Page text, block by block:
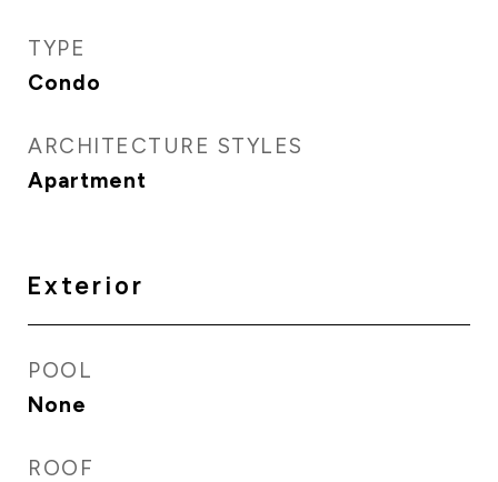
TYPE
Condo
ARCHITECTURE STYLES
Apartment
Exterior
POOL
None
ROOF